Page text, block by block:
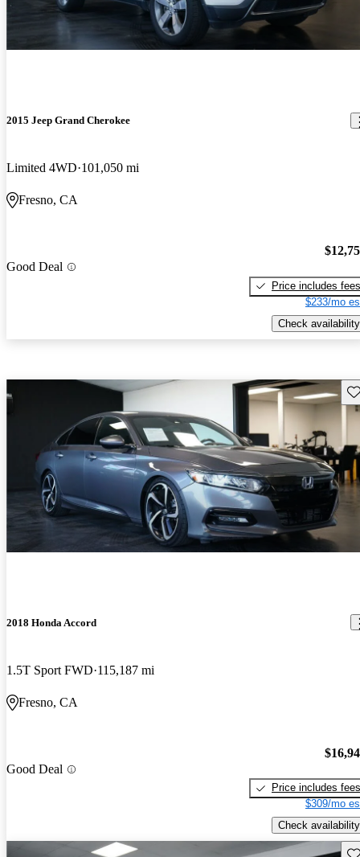
2015 Jeep Grand Cherokee
Limited 4WD 101,050 mi
Fresno, CA
Good Deal
Price includes fees
$233/mo
Check availability
2018 Honda Accord
1.5T Sport FWD 115,187 mi
Fresno, CA
Good Deal
Price includes fees
$309/mo
Check availability